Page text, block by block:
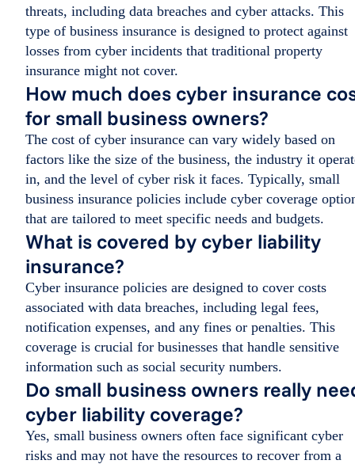
threats, including data breaches and cyber attacks. This
type of business insurance is designed to protect against
losses from cyber incidents that traditional property
insurance might not cover.
How much does cyber insurance
for small business owners?
The cost of cyber insurance can vary widely based on
factors like the size of the business, the industry it
in, and the level of cyber risk it faces. Typically, small
business insurance policies include cyber coverage
that are tailored to meet specific needs and budgets.
What is covered by cyber liability
insurance?
Cyber insurance policies are designed to cover costs
associated with data breaches, including legal fees,
notification expenses, and any fines or penalties. This
coverage is crucial for businesses that handle sensitive
information such as social security numbers.
Do small business owners really
cyber liability coverage?
Yes, small business owners often face significant cyber
risks and may not have the resources to recover from a